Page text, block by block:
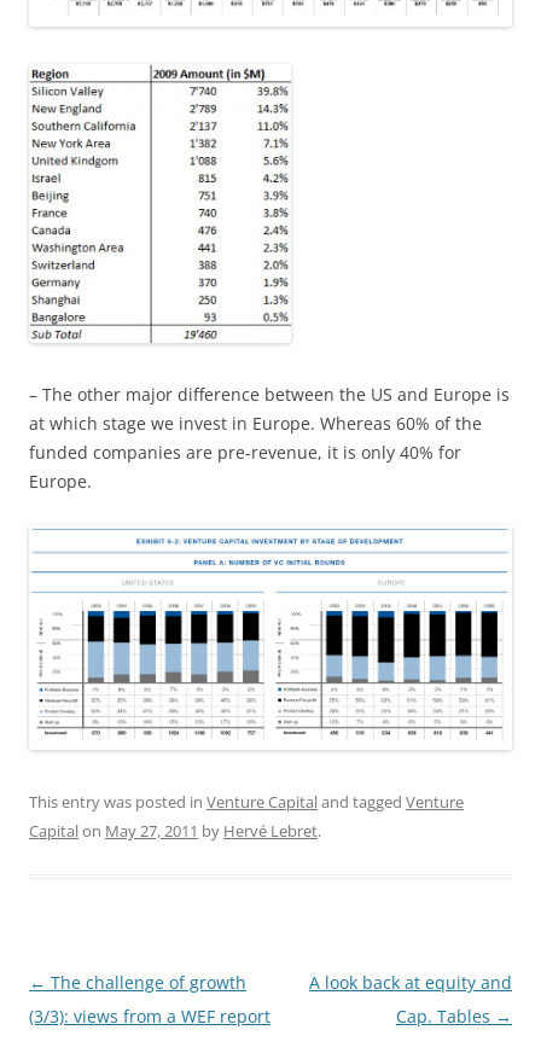
– The other major difference between the US and Europe is
at which stage we invest in Europe. Whereas 60% of the
funded companies are pre-revenue, it is only 40% for
Europe.
This entry was posted in Venture Capitaland tagged Venture
Capitalon May 27, 2011 by Hervé Lebret.
Post
navigation
← The challenge of growth
(3/3): views from a WEF report
A look back at equity and
Cap. Tables →